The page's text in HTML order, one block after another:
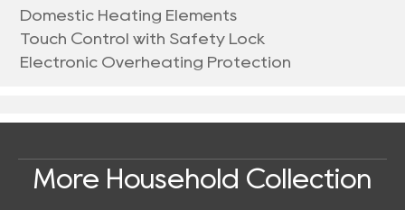
Domestic Heating Elements
Touch Control with Safety Lock
Electronic Overheating Protection
More Household Collection